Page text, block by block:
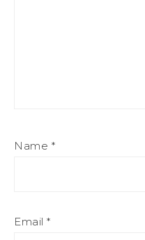
Name *
Email *